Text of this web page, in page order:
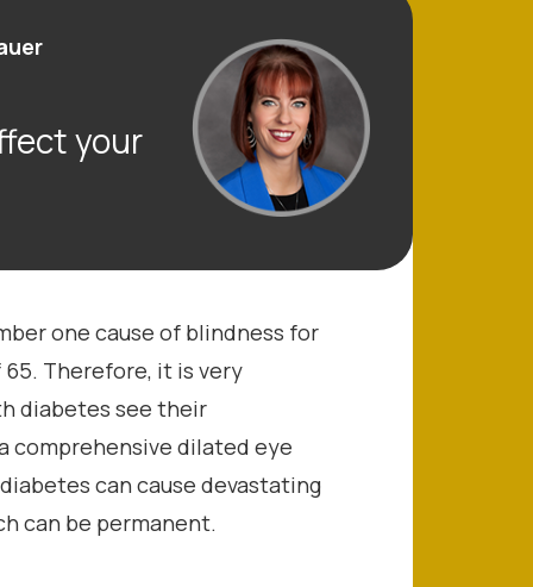
your
one cause of blindness for
Therefore, it is very
diabetes see their
comprehensive dilated eye
can cause devastating
can be permanent.